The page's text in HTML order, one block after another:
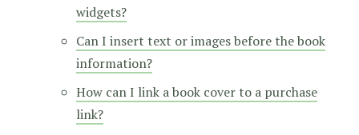
widgets?
Can I insert text or images before the book
information?
How can I link a book cover to a purchase
link?